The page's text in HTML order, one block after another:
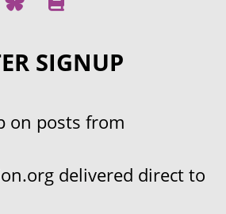
SIGNUP
on posts from
delivered direct to